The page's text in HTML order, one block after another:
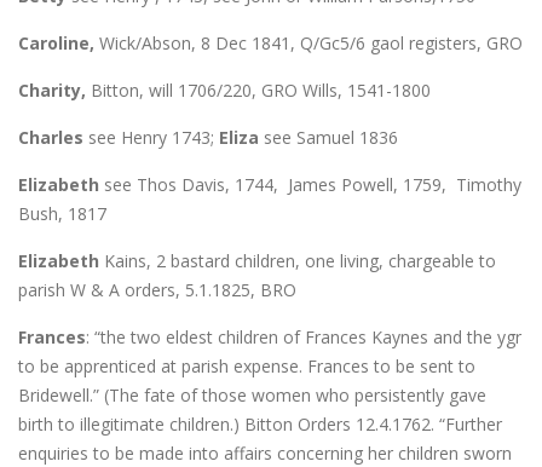
Caroline, Wick/Abson, 8 Dec 1841, Q/Gc5/6 gaol registers, GRO
Charity, Bitton, will 1706/220, GRO Wills, 1541-1800
Charles see Henry 1743; Eliza see Samuel 1836
Elizabeth see Thos Davis, 1744, James Powell, 1759, Timothy
Bush, 1817
Elizabeth Kains, 2 bastard children, one living, chargeable to
parish W & A orders, 5.1.1825, BRO
Frances: “the two eldest children of Frances Kaynes and the ygr
to be apprenticed at parish expense. Frances to be sent to
Bridewell.” (The fate of those women who persistently gave
birth to illegitimate children.) Bitton Orders 12.4.1762. “Further
enquiries to be made into affairs concerning her children sworn